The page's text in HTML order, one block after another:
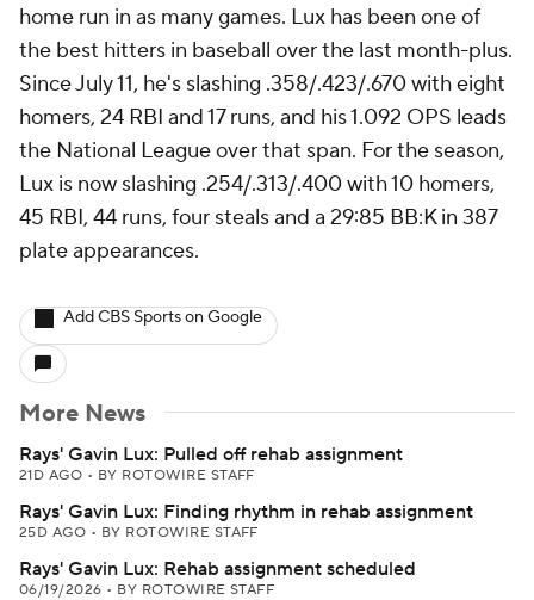
home run in as many games. Lux has been one of
the best hitters in baseball over the last month-plus.
Since July 11, he's slashing .358/.423/.670 with eight
homers, 24 RBI and 17 runs, and his 1.092 OPS leads
the National League over that span. For the season,
Lux is now slashing .254/.313/.400 with 10 homers,
45 RBI, 44 runs, four steals and a 29:85 BB:K in 387
plate appearances.
Add CBS Sports on Google
More News
Rays' Gavin Lux: Pulled off rehab assignment
21D AGO • BY ROTOWIRE STAFF
Rays' Gavin Lux: Finding rhythm in rehab assignment
25D AGO • BY ROTOWIRE STAFF
Rays' Gavin Lux: Rehab assignment scheduled
06/19/2026 • BY ROTOWIRE STAFF